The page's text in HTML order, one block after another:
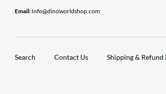
Email: Info@dinoworldshop.com
Search Contact Us Shipping & Refund